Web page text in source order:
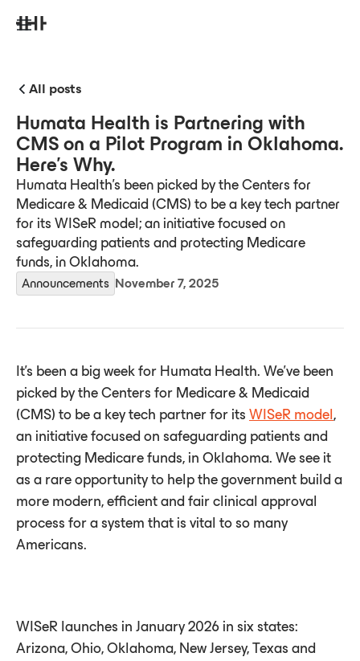
All posts
Humata Health is Partnering with
CMS on a Pilot Program in Oklahoma.
Here’s Why.
Humata Health's been picked by the Centers for
Medicare & Medicaid (CMS) to be a key tech partner
for its WISeR model; an initiative focused on
safeguarding patients and protecting Medicare
funds, in Oklahoma.
Announcements November 7, 2025
It’s been a big week for Humata Health. We’ve been
picked by the Centers for Medicare & Medicaid
(CMS) to be a key tech partner for its WISeR model ,
an initiative focused on safeguarding patients and
protecting Medicare funds, in Oklahoma. We see it
as a rare opportunity to help the government build a
more modern, efficient and fair clinical approval
process for a system that is vital to so many
Americans.
WISeR launches in January 2026 in six states:
Arizona, Ohio, Oklahoma, New Jersey, Texas and